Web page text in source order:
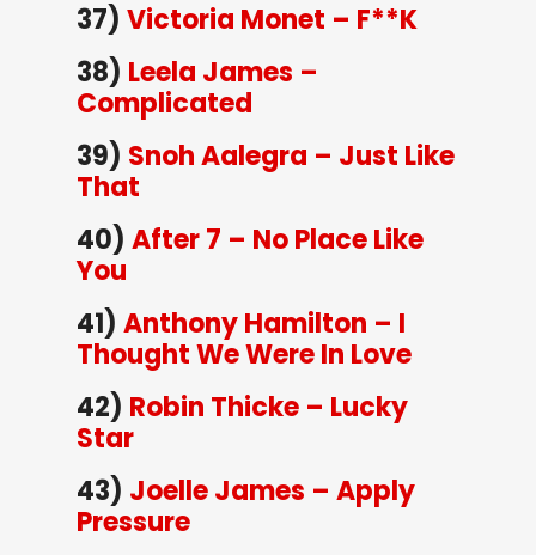
37) Victoria Monet – F**K
38) Leela James –
Complicated
39) Snoh Aalegra – Just Like
That
40) After 7 – No Place Like
You
41) Anthony Hamilton – I
Thought We Were In Love
42) Robin Thicke – Lucky
Star
43) Joelle James – Apply
Pressure